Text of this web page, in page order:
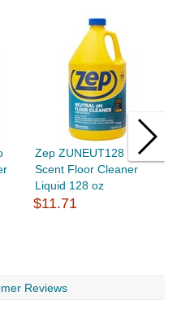
Zep ZUNEUT128 No
Scent Floor Cleaner
Liquid 128 oz
$11.71
Reviews